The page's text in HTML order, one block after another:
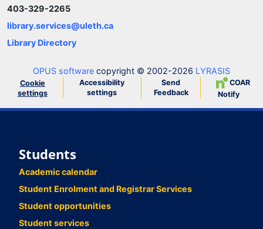
403-329-2265
library.services@uleth.ca
Library Directory
OPUS software copyright © 2002-2026 LYRASIS
Cookie
settings
Accessibility
settings
Send
Feedback
COAR
Notify
Students
Academic calendar
Student Enrolment and Registrar Services
Student opportunities
Student services